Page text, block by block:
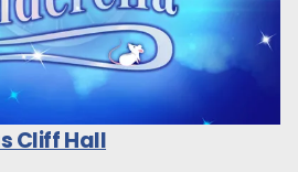
Cliff Hall